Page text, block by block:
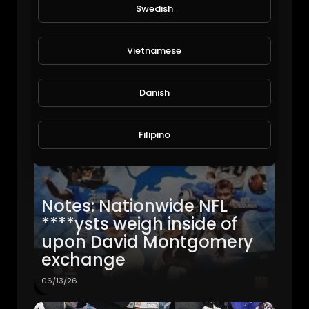
Notes: Nationwide NFL
****ysts weigh inside of
upon David Montgomery
exchange
06/13/26
Swedish
Vietnamese
Danish
Filipino